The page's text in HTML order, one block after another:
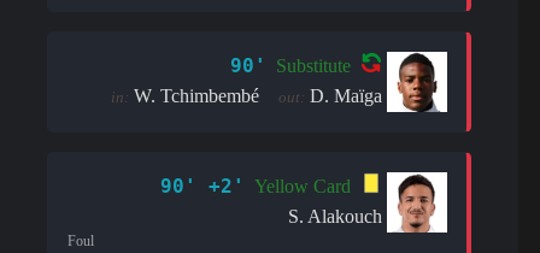
90' Substitute
in: W. Tchimbembé out: D. Maïga
90' +2'
Yellow Card
S. Alakouch
Foul